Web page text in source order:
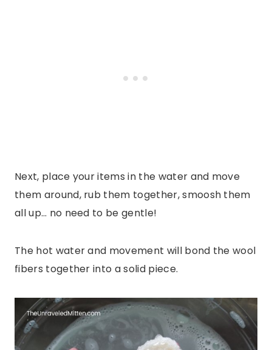
Next, place your items in the water and move
them around, rub them together, smoosh them
all up… no need to be gentle!
The hot water and movement will bond the wool
fibers together into a solid piece.